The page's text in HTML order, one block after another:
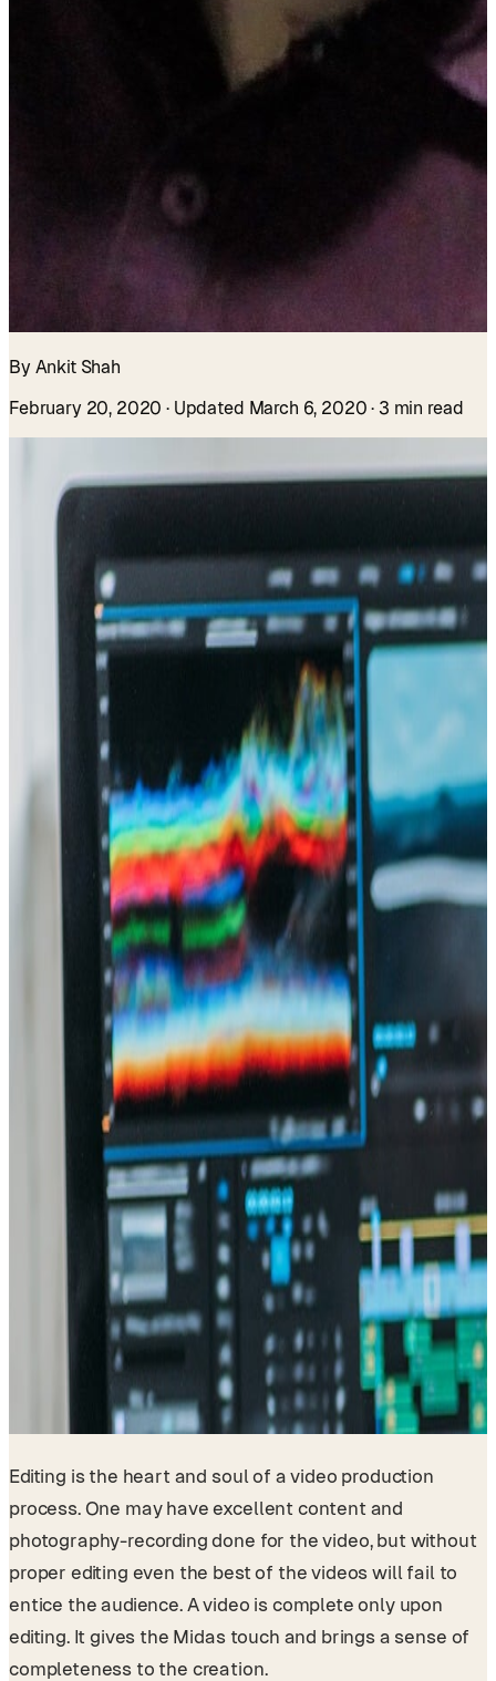
By Ankit Shah
February 20, 2020 · Updated March 6, 2020 · 3 min read
Editing is the heart and soul of a video production
process. One may have excellent content and
photography-recording done for the video, but without
proper editing even the best of the videos will fail to
entice the audience. A video is complete only upon
editing. It gives the Midas touch and brings a sense of
completeness to the creation.